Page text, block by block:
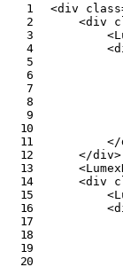
<div class
<div
<
<
</
</div>
<
<div
<
<